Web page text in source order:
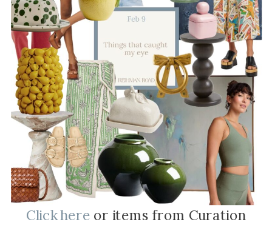
Click here or items from Curation